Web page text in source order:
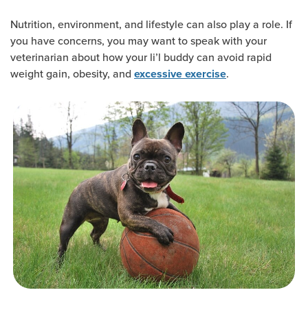
Nutrition, environment, and lifestyle can also play a role. If
you have concerns, you may want to speak with your
veterinarian about how your li’l buddy can avoid rapid
weight gain, obesity, and excessive exercise.